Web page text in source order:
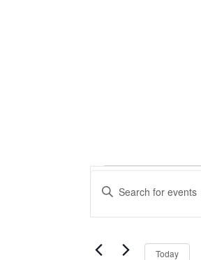
Events
for
Events
Search
and
Enter
Keyword.
Search
Events
Today